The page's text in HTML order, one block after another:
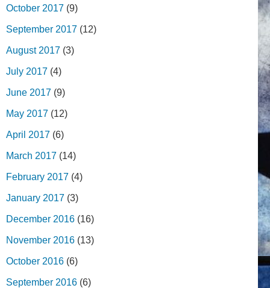
October 2017 (9)
September 2017 (12)
August 2017 (3)
July 2017 (4)
June 2017 (9)
May 2017 (12)
April 2017 (6)
March 2017 (14)
February 2017 (4)
January 2017 (3)
December 2016 (16)
November 2016 (13)
October 2016 (6)
September 2016 (6)